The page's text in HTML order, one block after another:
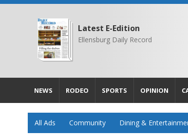
Latest E-Edition
Ellensburg Daily Record
NEWS RODEO SPORTS OPINION
All Ads Community Dining &